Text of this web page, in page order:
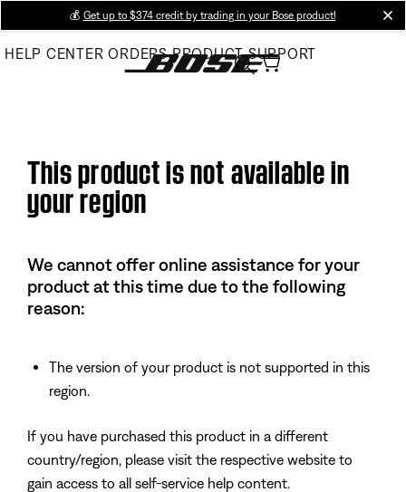
Main
💰 Get up to $374 credit by trading in your Bose product!
HELP CENTER ORDERS PRODUCT SUPPORT
This product is not available in
your region
We cannot offer online assistance for your
product at this time due to the following
reason:
The version of your product is not supported in this
region.
If you have purchased this product in a different
country/region, please visit the respective website to
gain access to all self-service help content.